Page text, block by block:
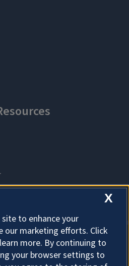
Cookies
X
to enhance your
our marketing efforts. Click
more. By continuing to
your browser settings to